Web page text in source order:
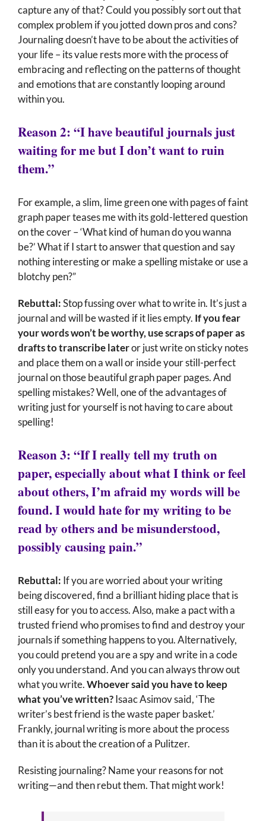
capture any of that? Could you possibly sort out that
complex problem if you jotted down pros and cons?
Journaling doesn’t have to be about the activities of
your life – its value rests more with the process of
embracing and reflecting on the patterns of thought
and emotions that are constantly looping around
within you.
Reason 2: “I have beautiful journals just
waiting for me but I don’t want to ruin
them.”
For example, a slim, lime green one with pages of faint
graph paper teases me with its gold-lettered question
on the cover – ‘What kind of human do you wanna
be?’ What if I start to answer that question and say
nothing interesting or make a spelling mistake or use a
blotchy pen?”
Rebuttal:Stop fussing over what to write in. It’s just a
journal and will be wasted if it lies empty. If you fear
your words won’t be worthy, use scraps of paper as
drafts to transcribe lateror just write on sticky notes
and place them on a wall or inside your still-perfect
journal on those beautiful graph paper pages. And
spelling mistakes? Well, one of the advantages of
writing just for yourself is not having to care about
spelling!
Reason 3: “If I really tell my truth on
paper, especially about what I think or feel
about others, I’m afraid my words will be
found. I would hate for my writing to be
read by others and be misunderstood,
possibly causing pain.”
Rebuttal: If you are worried about your writing
being discovered, find a brilliant hiding place that is
still easy for you to access. Also, make a pact with a
trusted friend who promises to find and destroy your
journals if something happens to you. Alternatively,
you could pretend you are a spy and write in a code
only you understand. And you can always throw out
what you write.Whoever said you have to keep
what you’ve written?Isaac Asimov said, ‘The
writer’s best friend is the waste paper basket.’
Frankly, journal writing is more about the process
than it is about the creation of a Pulitzer.
Resisting journaling? Name your reasons for not
writing—and then rebut them. That might work!